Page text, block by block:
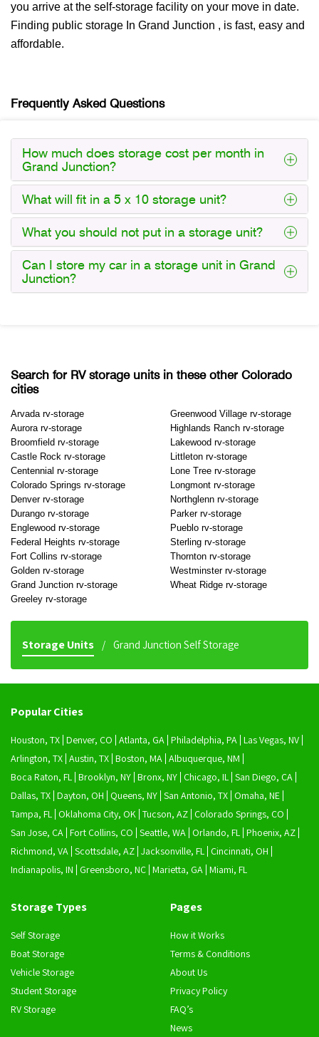
you arrive at the self-storage facility on your move in date.
Finding public storage In Grand Junction , is fast, easy and
affordable.
Frequently Asked Questions
How much does storage cost per month in
Grand Junction?
What will fit in a 5 x 10 storage unit?
What you should not put in a storage unit?
Can I store my car in a storage unit in Grand
Junction?
Search for RV storage units in these other Colorado
cities
Arvada rv-storage
Aurora rv-storage
Broomfield rv-storage
Castle Rock rv-storage
Centennial rv-storage
Colorado Springs rv-storage
Denver rv-storage
Durango rv-storage
Englewood rv-storage
Federal Heights rv-storage
Fort Collins rv-storage
Golden rv-storage
Grand Junction rv-storage
Greeley rv-storage
Greenwood Village rv-storage
Highlands Ranch rv-storage
Lakewood rv-storage
Littleton rv-storage
Lone Tree rv-storage
Longmont rv-storage
Northglenn rv-storage
Parker rv-storage
Pueblo rv-storage
Sterling rv-storage
Thornton rv-storage
Westminster rv-storage
Wheat Ridge rv-storage
Storage Units Grand Junction Self Storage
Popular Cities
Houston, TX Denver, CO Atlanta, GA Philadelphia, PA Las Vegas, NV
Arlington, TX Austin, TX Boston, MA Albuquerque, NM
Boca Raton, FL Brooklyn, NY Bronx, NY Chicago, IL San Diego, CA
Dallas, TX Dayton, OH Queens, NY San Antonio, TX Omaha, NE
Tampa, FL Oklahoma City, OK Tucson, AZ Colorado Springs, CO
San Jose, CA Fort Collins, CO Seattle, WA Orlando, FL Phoenix, AZ
Richmond, VA Scottsdale, AZ Jacksonville, FL Cincinnati, OH
Indianapolis, IN
Greensboro, NC Marietta, GA Miami, FL
Storage Types
Self Storage
Boat Storage
Vehicle Storage
Student Storage
RV Storage
Pages
How it Works
Terms & Conditions
About Us
Privacy Policy
FAQ’s
News